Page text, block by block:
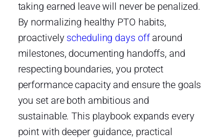
taking earned leave will never be penalized.
By normalizing healthy PTO habits,
proactively scheduling days offaround
milestones, documenting handoffs, and
respecting boundaries, you protect
performance capacity and ensure the goals
you set are both ambitious and
sustainable. This playbook expands every
point with deeper guidance, practical